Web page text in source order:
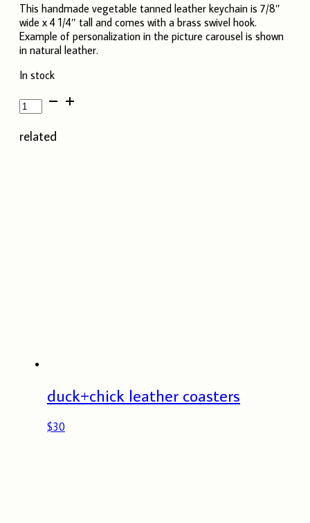
This handmade vegetable tanned leather keychain is 7/8″
wide x 4 1/4″ tall and comes with a brass swivel hook.
Example of personalization in the picture carousel is shown
in natural leather.
In stock
Leather
Keychain
Lime
related
duck+chick leather coasters
$30